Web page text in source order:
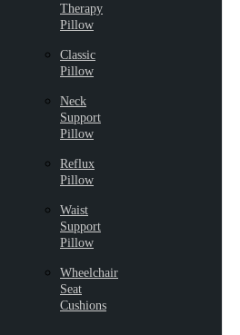
Therapy
Pillow
Classic
Pillow
Neck
Support
Pillow
Reflux
Pillow
Waist
Support
Pillow
Wheelchair
Seat
Cushions